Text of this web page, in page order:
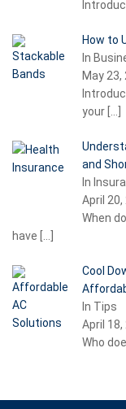
How to
In
May 23,
your
and
In
April 20,
When
have
Cool
In Tips
April 18,
Who